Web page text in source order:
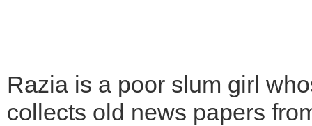
Razia is a poor slum girl
collects old news papers